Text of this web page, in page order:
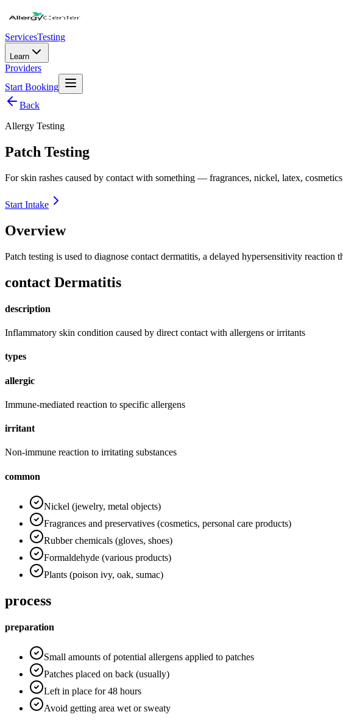
ServicesTesting
Learn
Providers
Start Booking
Back
Allergy Testing
Patch Testing
For skin rashes caused by contact with something — fragrances, nickel, latex,
Start Intake
Overview
Patch testing is used to diagnose contact dermatitis, a delayed hypersensitivity
contact Dermatitis
description
Inflammatory skin condition caused by direct contact with allergens or irritants
types
allergic
Immune-mediated reaction to specific allergens
irritant
Non-immune reaction to irritating substances
common
Nickel (jewelry, metal objects)
Fragrances and preservatives (cosmetics, personal care products)
Rubber chemicals (gloves, shoes)
Formaldehyde (various products)
Plants (poison ivy, oak, sumac)
process
preparation
Small amounts of potential allergens applied to patches
Patches placed on back (usually)
Left in place for 48 hours
Avoid getting area wet or sweaty